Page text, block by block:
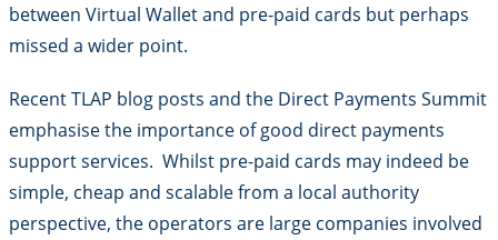
between Virtual Wallet and pre-paid cards but perhaps
missed a wider point.
Recent TLAP blog posts and the Direct Payments Summit
emphasise the importance of good direct payments
support services. Whilst pre-paid cards may indeed be
simple, cheap and scalable from a local authority
perspective, the operators are large companies involved